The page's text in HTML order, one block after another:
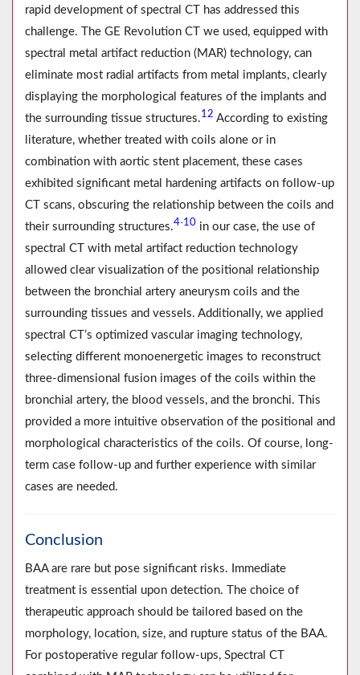
rapid development of spectral CT has addressed this
challenge. The GE Revolution CT we used, equipped with
spectral metal artifact reduction (MAR) technology, can
eliminate most radial artifacts from metal implants, clearly
displaying the morphological features of the implants and
the surrounding tissue structures.12 According to existing
literature, whether treated with coils alone or in
combination with aortic stent placement, these cases
exhibited significant metal hardening artifacts on follow-up
CT scans, obscuring the relationship between the coils and
their surrounding structures.4-10 in our case, the use of
spectral CT with metal artifact reduction technology
allowed clear visualization of the positional relationship
between the bronchial artery aneurysm coils and the
surrounding tissues and vessels. Additionally, we applied
spectral CT’s optimized vascular imaging technology,
selecting different monoenergetic images to reconstruct
three-dimensional fusion images of the coils within the
bronchial artery, the blood vessels, and the bronchi. This
provided a more intuitive observation of the positional and
morphological characteristics of the coils. Of course, long-
term case follow-up and further experience with similar
cases are needed.
Conclusion
BAA are rare but pose significant risks. Immediate
treatment is essential upon detection. The choice of
therapeutic approach should be tailored based on the
morphology, location, size, and rupture status of the BAA.
For postoperative regular follow-ups, Spectral CT